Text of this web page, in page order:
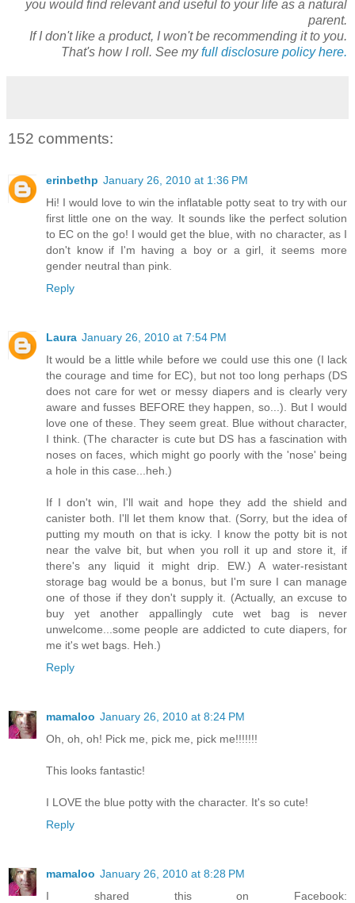
you would find relevant and useful to your life as a natural
parent.
If I don't like a product, I won't be recommending it to you.
That's how I roll. See myfull disclosure policy here.
152 comments:
erinbethp January 26, 2010 at 1:36 PM
Hi! I would love to win the inflatable potty seat to try with our
first little one on the way. It sounds like the perfect solution
to EC on the go! I would get the blue, with no character, as I
don't know if I'm having a boy or a girl, it seems more
gender neutral than pink.
Reply
Laura January 26, 2010 at 7:54 PM
It would be a little while before we could use this one (I lack
the courage and time for EC), but not too long perhaps (DS
does not care for wet or messy diapers and is clearly very
aware and fusses BEFORE they happen, so...). But I would
love one of these. They seem great. Blue without character,
I think. (The character is cute but DS has a fascination with
noses on faces, which might go poorly with the 'nose' being
a hole in this case...heh.)
If I don't win, I'll wait and hope they add the shield and
canister both. I'll let them know that. (Sorry, but the idea of
putting my mouth on that is icky. I know the potty bit is not
near the valve bit, but when you roll it up and store it, if
there's any liquid it might drip. EW.) A water-resistant
storage bag would be a bonus, but I'm sure I can manage
one of those if they don't supply it. (Actually, an excuse to
buy yet another appallingly cute wet bag is never
unwelcome...some people are addicted to cute diapers, for
me it's wet bags. Heh.)
Reply
mamaloo January 26, 2010 at 8:24 PM
Oh, oh, oh! Pick me, pick me, pick me!!!!!!!
This looks fantastic!
I LOVE the blue potty with the character. It's so cute!
Reply
mamaloo January 26, 2010 at 8:28 PM
I shared this on Facebook: